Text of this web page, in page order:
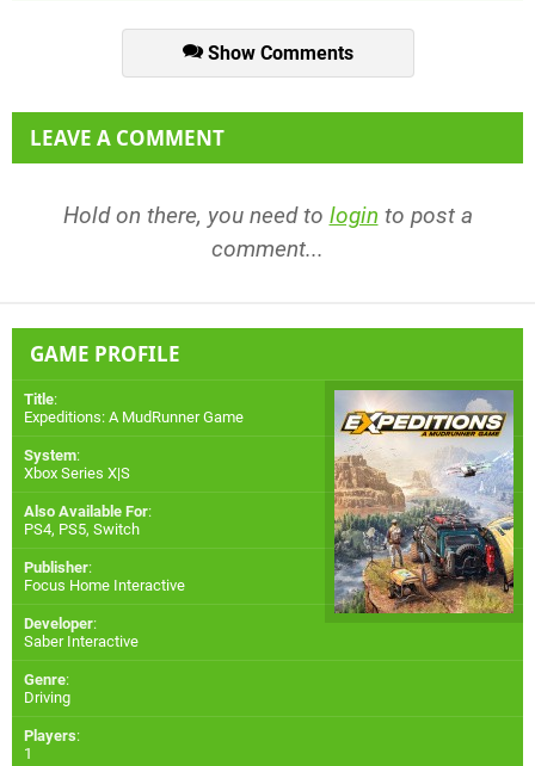
Show Comments
LEAVE A COMMENT
Hold on there, you need to login to post a
comment...
GAME PROFILE
Title:
Expeditions: A MudRunner Game
System:
Xbox Series X|S
Also Available For:
PS4, PS5, Switch
Publisher:
Focus Home Interactive
Developer:
Saber Interactive
Genre:
Driving
Players:
1